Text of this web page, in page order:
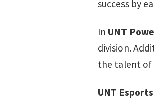
success by
In UNT
division.
the talent of
UNT Esports